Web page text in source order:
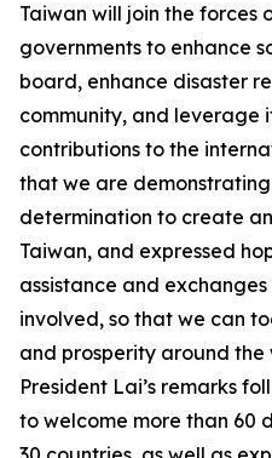
Taiwan will join the forces
governments to enhance
board, enhance disaster
community, and leverage
contributions to the
that we are
determination to create
Taiwan, and expressed
assistance and
involved, so that we can
and prosperity around the
President Lai’s remarks
to welcome more than 60